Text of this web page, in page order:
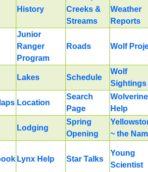
History
Creeks &
Streams
Weather
Reports
Junior
Ranger
Program
Roads Wolf
Lakes Schedule
Wolf
Sightings
Location
Search
Page
Wolverine
Help
Lodging
Spring
Opening
~ the
Lynx Help Star Talks
Young
Scientist